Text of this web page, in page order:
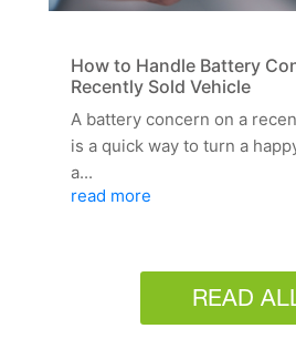
How to Handle Battery
Recently Sold Vehicle
A battery concern on a
is a quick way to turn a
a...
read more
READ